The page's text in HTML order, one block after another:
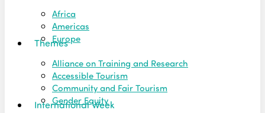
Africa
Americas
Europe
Themes
Alliance on Training and Research
Accessible Tourism
Community and Fair Tourism
Gender Equity
International Week